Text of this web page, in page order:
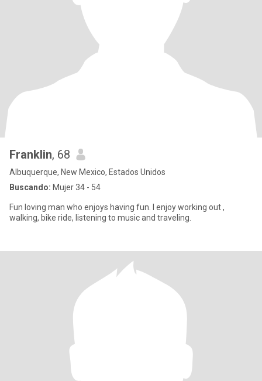
Franklin, 68
Albuquerque, New Mexico, Estados Unidos
Buscando: Mujer 34 - 54
Fun loving man who enjoys having fun. I enjoy working out ,
walking, bike ride, listening to music and traveling.